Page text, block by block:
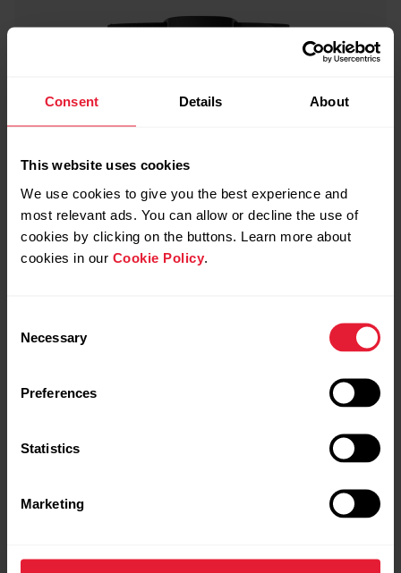
Consent Details About
This website uses cookies
We use cookies to give you the best experience and
most relevant ads. You can allow or decline the use of
cookies by clicking on the buttons. Learn more about
cookies in our Cookie Policy
Selection
Necessary
Preferences
Statistics
Marketing